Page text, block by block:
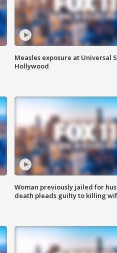
Measles exposure at Universal
Hollywood
Woman previously jailed for
death pleads guilty to killing